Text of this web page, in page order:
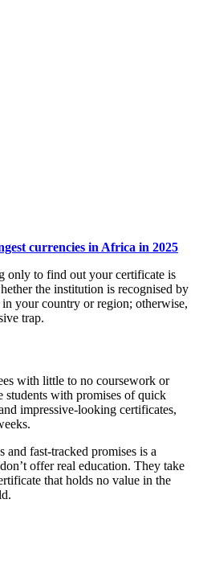
currencies in Africa in 2025
only to find out your certificate is
the institution is recognised by
your country or region; otherwise,
trap.
with little to no coursework or
students with promises of quick
impressive-looking certificates,
fast-tracked promises is a
offer real education. They take
that holds no value in the